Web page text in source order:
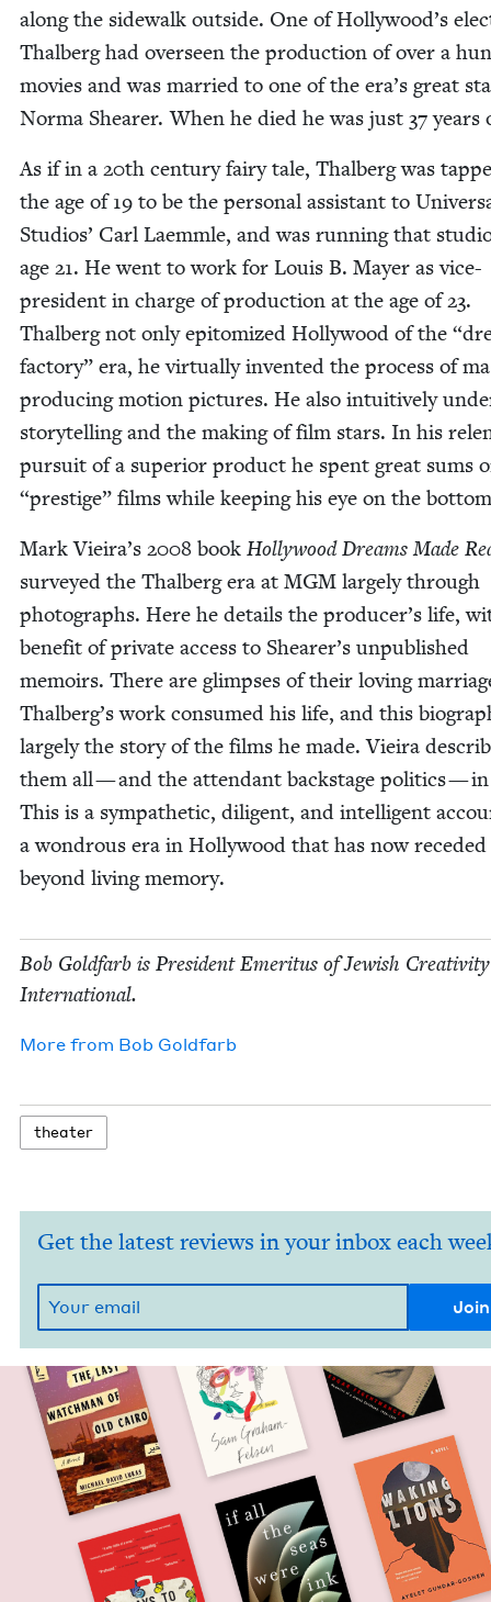
along the side­walk out­side. One of Hollywood’s
Thal­berg had over­seen the pro­duc­tion of over a
movies and was mar­ried to one of the era’s great
Nor­ma Shear­er. When he died he was just 37years
As if in a 20th cen­tu­ry fairy tale, Thal­berg was
the age of19 to be the per­son­al assis­tant to
Stu­dios’ Carl Laemm­le, and was run­ning that
age 21. He went to work for Louis B. May­er as vice-
pres­i­dent in charge of pro­duc­tion at the age of23.
Thal­berg not only epit­o­mized Hol­ly­wood of the “
fac­to­ry” era, he vir­tu­al­ly invent­ed the process of
pro­duc­ing motion pic­tures. He also intu­itive­ly
sto­ry­telling and the mak­ing of film stars. In his
pur­suit of a supe­ri­or prod­uct he spent great sums
“pres­tige” films while keep­ing his eye on the
Mark Vieira’s 2008 book Hol­ly­wood Dreams Made
sur­veyed the Thal­berg era at MGM large­ly through
pho­tographs. Here he details the producer’s life,
ben­e­fit of pri­vate access to Shearer’s unpub­lished
mem­oirs. There are glimpses of their lov­ing
Thalberg’s work con­sumed his life, and this
large­ly the sto­ry of the films he made. Vieira
them all — and the atten­dant back­stage pol­i­tics —
This is a sym­pa­thet­ic, dili­gent, and intel­li­gent
a won­drous era in Hol­ly­wood that has now
beyond liv­ing memory.
Bob Gold­farb is Pres­i­dent Emer­i­tus of Jew­ish Cre­ativ­i­ty
International.
More from Bob Gold­farb
the­ater
Get the latest reviews in your inbox each